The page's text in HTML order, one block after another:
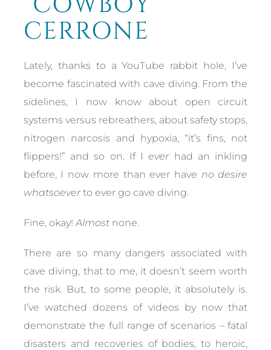
CERRONE
Lately, thanks to a YouTube rabbit hole, I’ve
become fascinated with cave diving. From the
sidelines, I now know about open circuit
systems versus rebreathers, about safety stops,
nitrogen narcosis and hypoxia, “it’s fins, not
flippers!” and so on. If Ieverhad an inkling
before, I now more than ever have no desire
whatsoeverto ever go cave diving.
Fine, okay! Almostnone.
There are so many dangers associated with
cave diving, that to me, it doesn’t seem worth
the risk. But, to some people, it absolutely is.
I’ve watched dozens of videos by now that
demonstrate the full range of scenarios – fatal
disasters and recoveries of bodies, to heroic,